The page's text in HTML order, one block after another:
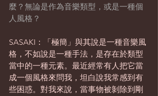
麼？無論是作為音樂類型，或是一種個
人風格？
SASAKI：「極簡」與其說是一種音樂風
格，不如說是一種手法，是存在於類型
當中的一種元素。最近經常有人把它當
成一個風格來問我，坦白說我常感到有
些困惑。對我來說，當事物被剝除到剛